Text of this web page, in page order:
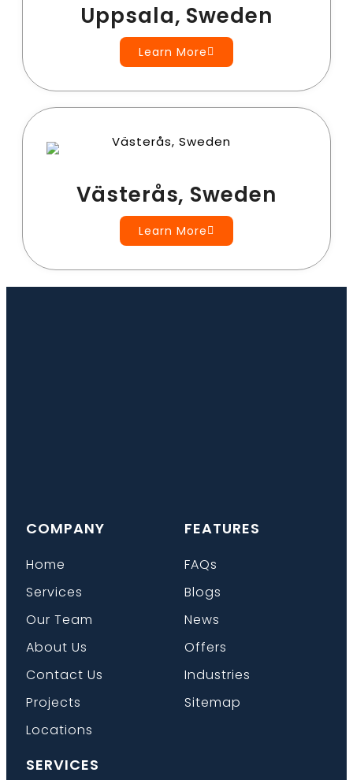
Uppsala, Sweden
Learn More
Västerås, Sweden
Learn More
COMPANY
Home
Services
Our Team
About Us
Contact Us
Projects
Locations
FEATURES
FAQs
Blogs
News
Offers
Industries
Sitemap
SERVICES